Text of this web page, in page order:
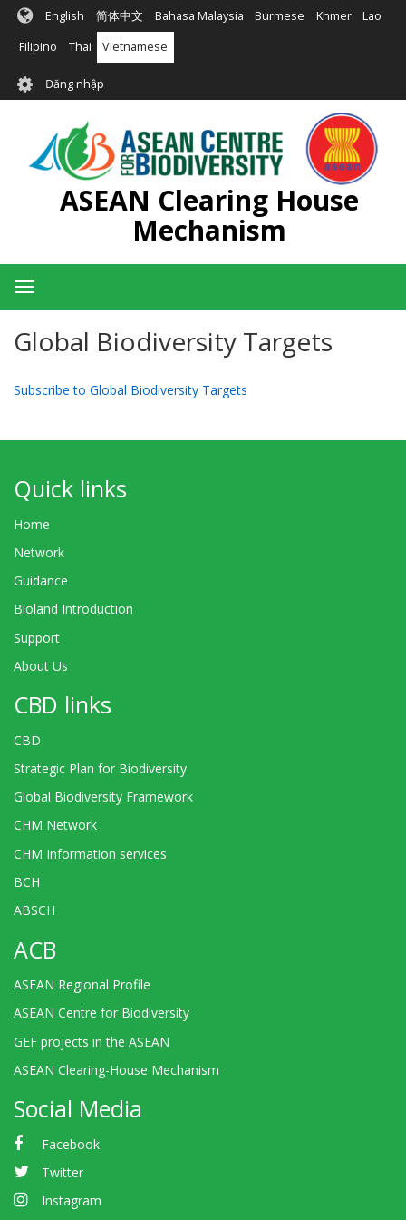
Nhảy
đến
English 简体中文 Bahasa Malaysia Burmese Khmer Lao
Filipino Thai Vietnamese
User
account
menu
Đăng nhập
ASEAN Clearing House
Mechanism
Toggle
navigation
Global Biodiversity Targets
Subscribe to Global Biodiversity Targets
Quick links
Home
Network
Guidance
Bioland Introduction
Support
About Us
CBD links
CBD
Strategic Plan for Biodiversity
Global Biodiversity Framework
CHM Network
CHM Information services
BCH
ABSCH
ACB
ASEAN Regional Profile
ASEAN Centre for Biodiversity
GEF projects in the ASEAN
ASEAN Clearing-House Mechanism
Social Media
Facebook
Twitter
Instagram